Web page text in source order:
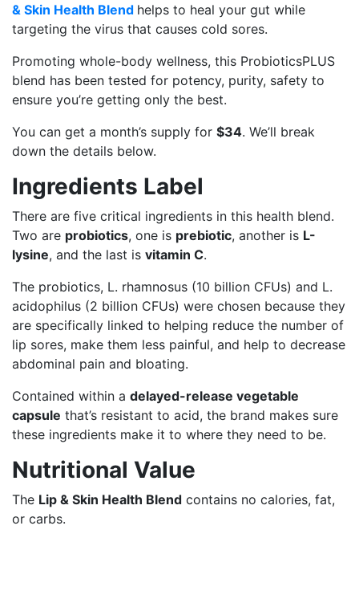
& Skin Health Blend helps to heal your gut while
targeting the virus that causes cold sores.
Promoting whole-body wellness, this ProbioticsPLUS
blend has been tested for potency, purity, safety to
ensure you’re getting only the best.
You can get a month’s supply for $34. We’ll break
down the details below.
Ingredients Label
There are five critical ingredients in this health blend.
Two are probiotics, one is prebiotic, another is L-
lysine, and the last is vitamin C.
The probiotics, L. rhamnosus (10 billion CFUs) and L.
acidophilus (2 billion CFUs) were chosen because they
are specifically linked to helping reduce the number of
lip sores, make them less painful, and help to decrease
abdominal pain and bloating.
Contained within a delayed-release vegetable
capsule that’s resistant to acid, the brand makes sure
these ingredients make it to where they need to be.
Nutritional Value
The Lip & Skin Health Blend contains no calories, fat,
or carbs.